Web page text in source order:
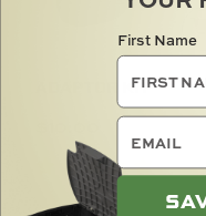
ADAPTOR KIT
First Name
email